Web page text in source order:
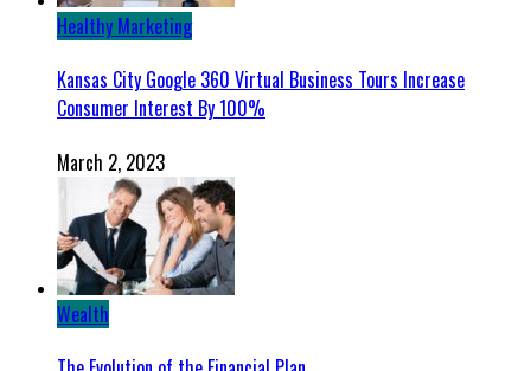
Healthy Marketing
Kansas City Google 360 Virtual Business Tours Increase
Consumer Interest By 100%
March 2, 2023
Wealth